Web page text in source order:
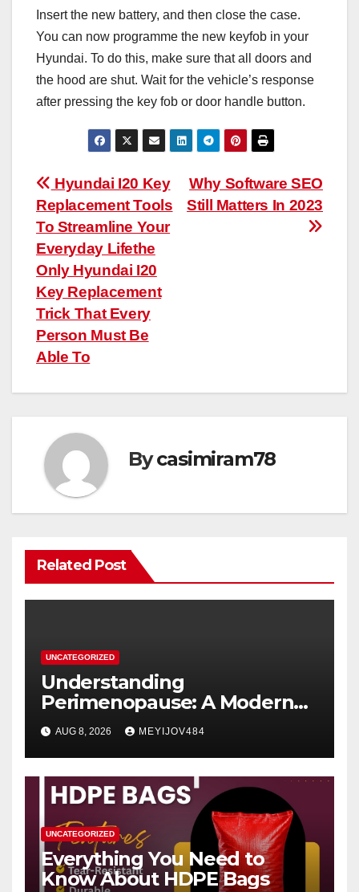
Insert the new battery, and then close the case.
You can now programme the new keyfob in your
Hyundai. To do this, make sure that all doors and
the hood are shut. Wait for the vehicle’s response
after pressing the key fob or door handle button.
Post
navigation
Why Software SEO
Still Matters In 2023
Hyundai I20 Key
Replacement Tools
To Streamline Your
Everyday Lifethe
Only Hyundai I20
Key Replacement
Trick That Every
Person Must Be
Able To
Bycasimiram78
Related Post
UNCATEGORIZED
Understanding
Perimenopause: A Modern
Women’s Health Perspective
AUG 8, 2026 MEYIJOV484
UNCATEGORIZED
Everything You Need to
Know About HDPE Bags